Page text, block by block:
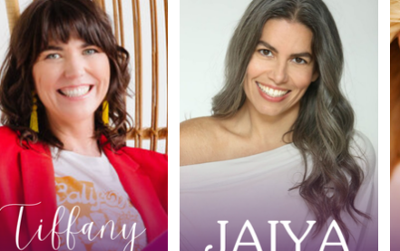
Ep. 3: Discover
Your Desires
Through Your
Sexual Blueprint
with Jaiya
4: Secrets of
the Highly
Creative with
Tiffany Han